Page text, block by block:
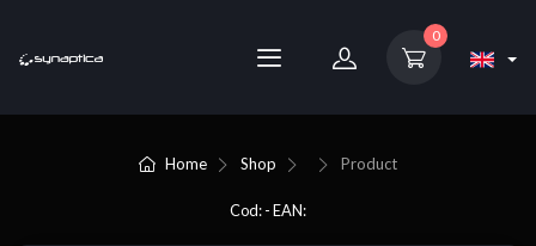
0
Home Shop Product
Cod: - EAN: